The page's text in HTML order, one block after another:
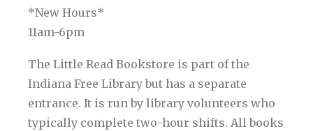
*New Hours*
11am-6pm
The Little Read Bookstore is part of the
Indiana Free Library but has a separate
entrance. It is run by library volunteers who
typically complete two-hour shifts. All books